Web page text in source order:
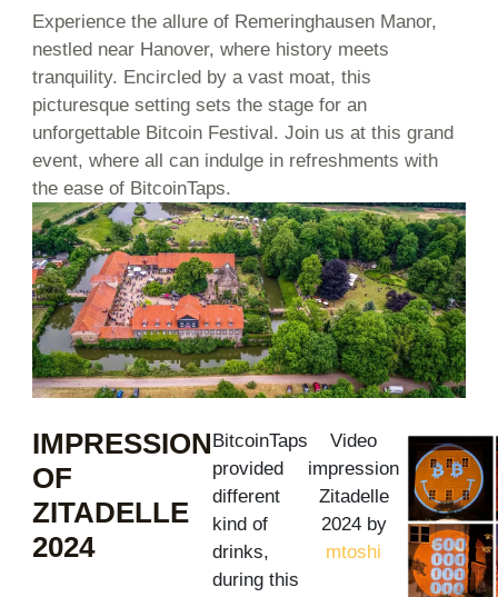
Experience the allure of Remeringhausen Manor,
nestled near Hanover, where history meets
tranquility. Encircled by a vast moat, this
picturesque setting sets the stage for an
unforgettable Bitcoin Festival. Join us at this grand
event, where all can indulge in refreshments with
the ease of BitcoinTaps.
IMPRESSION
OF
ZITADELLE
2024
BitcoinTaps
provided
different
kind of
drinks,
during this
Video
impression
Zitadelle
2024 by
mtoshi